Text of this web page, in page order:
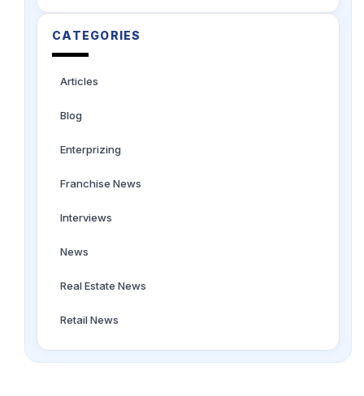
CATEGORIES
Articles
Blog
Enterprizing
Franchise News
Interviews
News
Real Estate News
Retail News